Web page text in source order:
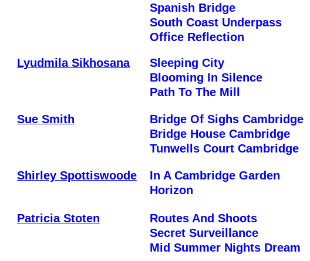
Spanish Bridge
South Coast Underpass
Office Reflection
Lyudmila Sikhosana
Sleeping City
Blooming In Silence
Path To The Mill
Sue Smith Bridge Of Sighs Cambridge
Bridge House Cambridge
Tunwells Court Cambridge
Shirley Spottiswoode In A Cambridge Garden
Horizon
Patricia Stoten Routes And Shoots
Secret Surveillance
Mid Summer Nights Dream